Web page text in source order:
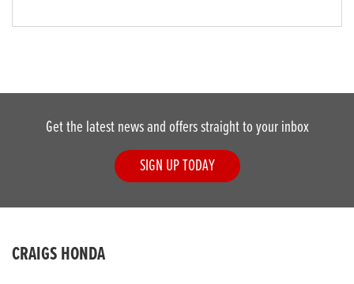
Get the latest news and offers straight to your inbox
SIGN UP TODAY
CRAIGS HONDA